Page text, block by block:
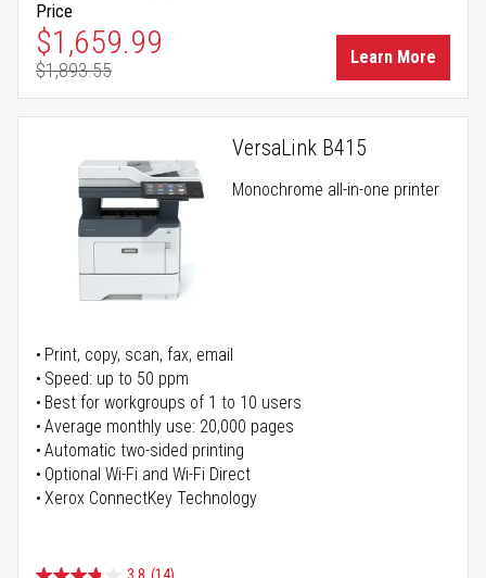
Price
Special Price
$1,659.99
Regular Price
$1,893.55
Learn More
VersaLink B415
Monochrome all-in-one printer
Print, copy, scan, fax, email
Speed: up to 50 ppm
Best for workgroups of 1 to 10 users
Average monthly use: 20,000 pages
Automatic two-sided printing
Optional Wi-Fi and Wi-Fi Direct
Xerox ConnectKey Technology